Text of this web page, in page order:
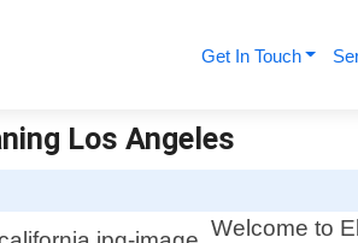
Get In Touch
Los Angeles
Welcome to